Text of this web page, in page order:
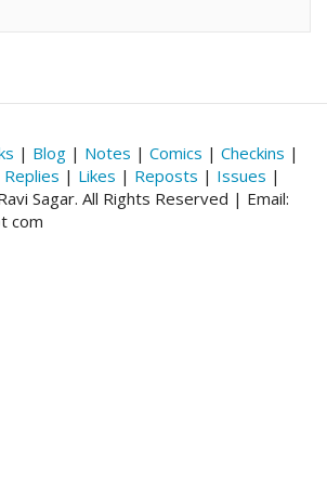
| Blog | Notes | Comics | Checkins |
Replies | Likes | Reposts | Issues |
Sagar. All Rights Reserved | Email:
com